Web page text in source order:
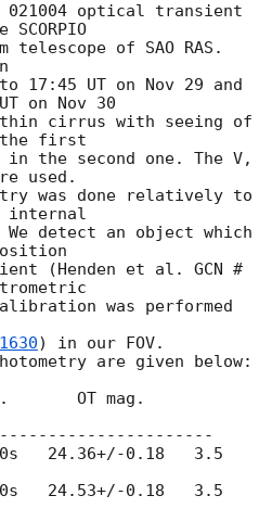
021004 optical transient
of SAO RAS.
17:45 UT on Nov 29 and
on Nov 30
cirrus with seeing of
the first
the second one. The V,
used.
was done relatively to
internal
detect an object which
(Henden et al. GCN #
was performed
1630) in our FOV.
are given below: